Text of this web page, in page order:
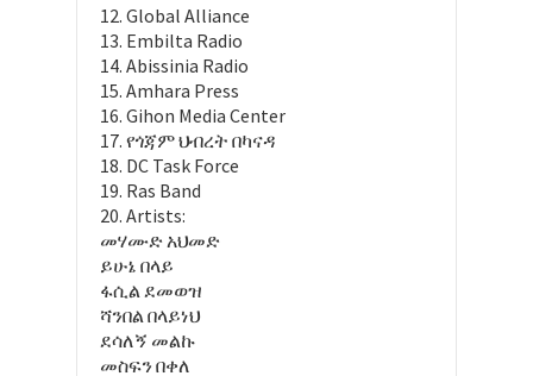
12. Global Alliance
13. Embilta Radio
14. Abissinia Radio
15. Amhara Press
16. Gihon Media Center
17. የጎጃም ህብረት በካናዳ
18. DC Task Force
19. Ras Band
20. Artists:
መሃሙድ አህመድ
ይሁኔ በላይ
ፋሲል ደመወዝ
ሻንበል በላይነህ
ደሳለኝ መልኩ
መስፍን በቀለ